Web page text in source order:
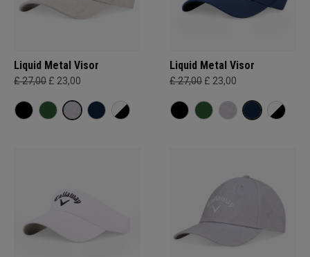
Liquid Metal Visor
£ 27,00 £ 23,00
Liquid Metal Visor
£ 27,00 £ 23,00